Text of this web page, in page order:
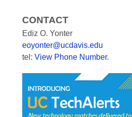
CONTACT
Ediz O. Yonter
eoyonter@ucdavis.edu
tel: View Phone Number.